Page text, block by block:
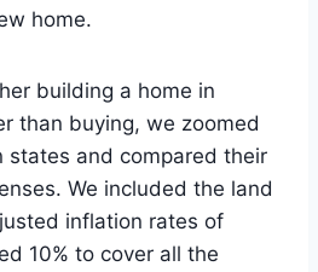
home.
building a home in
than buying, we zoomed
states and compared their
We included the land
inflation rates of
10% to cover all the